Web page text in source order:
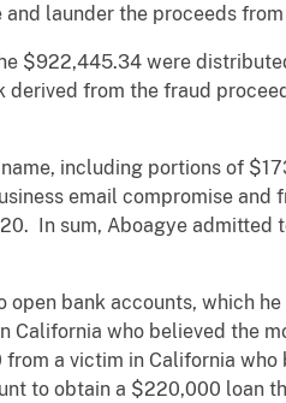
launder the proceeds
$922,445.34 were
from the fraud
including portions of
email compromise and
In sum, Aboagye admitted
bank accounts, which
who believed the
a victim in California who
to obtain a $220,000 loan